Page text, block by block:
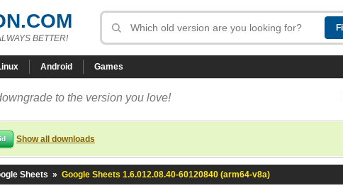
BETTER!
Android Games
to the version you love!
Show all downloads
Sheets » Google Sheets 1.6.012.08.40-60120840 (arm64-v8a)